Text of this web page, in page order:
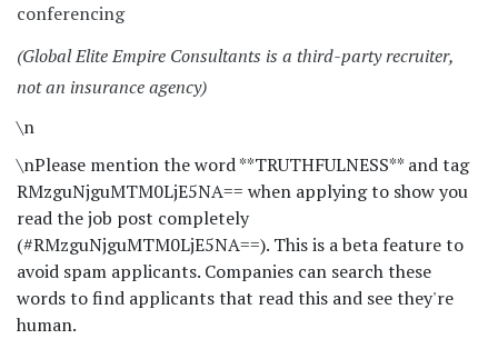
conferencing
(Global Elite Empire Consultants is a third-party recruiter,
not an insurance agency)
\n
\nPlease mention the word **TRUTHFULNESS** and tag
RMzguNjguMTM0LjE5NA== when applying to show you
read the job post completely
(#RMzguNjguMTM0LjE5NA==). This is a beta feature to
avoid spam applicants. Companies can search these
words to find applicants that read this and see they're
human.